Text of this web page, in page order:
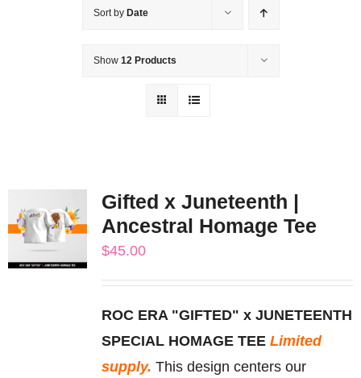
Sort by Date
Show 12 Products
Gifted x Juneteenth |
Ancestral Homage Tee
$45.00
ROC ERA "GIFTED" x JUNETEENTH
SPECIAL HOMAGE TEE Limited
supply. This design centers our